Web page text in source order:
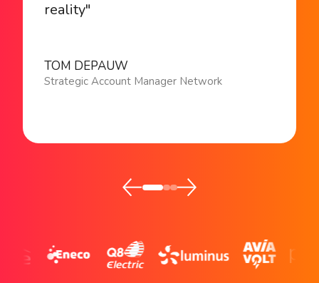
reality"
TOM DEPAUW
Strategic Account Manager Network